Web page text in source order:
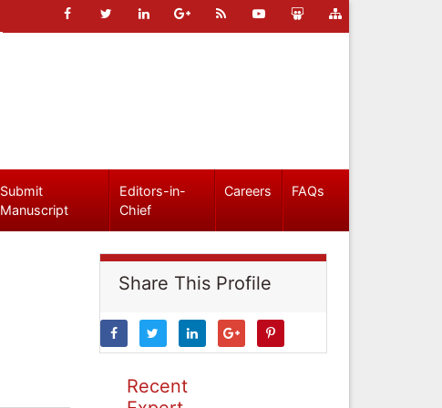
Submit
Manuscript
Editors-in-
Chief
Careers FAQs
Share This Profile
Recent